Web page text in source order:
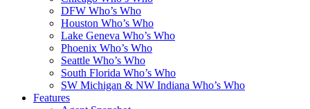
DFW Who’s Who
Houston Who’s Who
Lake Geneva Who’s Who
Phoenix Who’s Who
Seattle Who’s Who
South Florida Who’s Who
SW Michigan & NW Indiana Who’s Who
Features